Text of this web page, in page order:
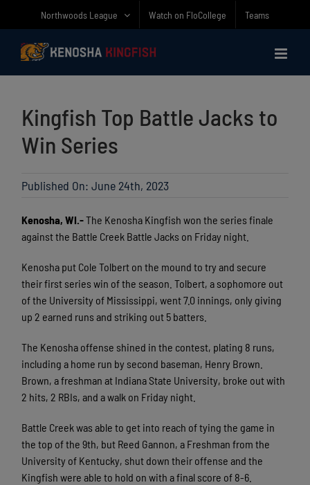
content
Northwoods League Watch on FloCollege Teams
Kingfish Top Battle Jacks to
Win Series
Published On: June 24th, 2023
Kenosha, WI.-The Kenosha Kingfish won the series finale
against the Battle Creek Battle Jacks on Friday night.
Kenosha put Cole Tolbert on the mound to try and secure
their first series win of the season. Tolbert, a sophomore out
of the University of Mississippi, went 7.0 innings, only giving
up 2 earned runs and striking out 5 batters.
The Kenosha offense shined in the contest, plating 8 runs,
including a home run by second baseman, Henry Brown.
Brown, a freshman at Indiana State University, broke out with
2 hits, 2 RBIs, and a walk on Friday night.
Battle Creek was able to get into reach of tying the game in
the top of the 9th, but Reed Gannon, a Freshman from the
University of Kentucky, shut down their offense and the
Kingfish were able to hold on with a final score of 8-6.